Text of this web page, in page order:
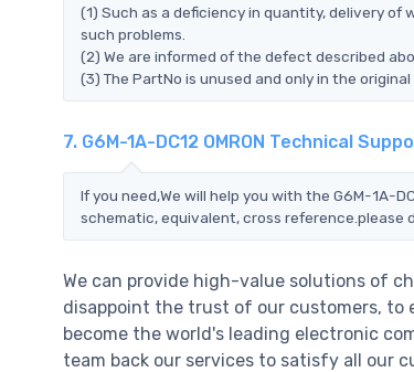
(1) Such as a deficiency in quantity, delivery
such problems.
(2) We are informed of the defect described
(3) The PartNo is unused and only in the
7. G6M-1A-DC12 OMRON Technical
If you need,We will help you with the G6M-1A-
schematic, equivalent, cross reference.please
We can provide high-value solutions of
disappoint the trust of our customers, to
become the world's leading electronic
team back our services to satisfy all our